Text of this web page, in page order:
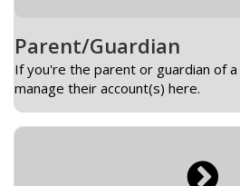
Parent/Guardian
If you're the parent or guardian of a
manage their account(s) here.